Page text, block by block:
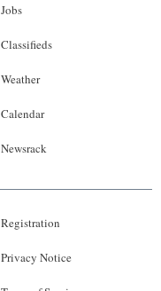
Jobs
Classifieds
Weather
Calendar
Newsrack
Registration
Privacy Notice